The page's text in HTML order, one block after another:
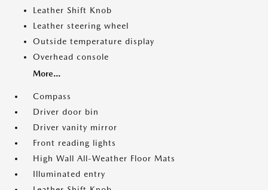
Leather Shift Knob
Leather steering wheel
Outside temperature display
Overhead console
More...
Compass
Driver door bin
Driver vanity mirror
Front reading lights
High Wall All-Weather Floor Mats
Illuminated entry